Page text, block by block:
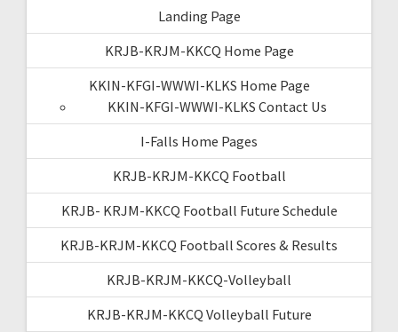
Landing Page
KRJB-KRJM-KKCQ Home Page
KKIN-KFGI-WWWI-KLKS Home Page
KKIN-KFGI-WWWI-KLKS Contact Us
I-Falls Home Pages
KRJB-KRJM-KKCQ Football
KRJB- KRJM-KKCQ Football Future Schedule
KRJB-KRJM-KKCQ Football Scores & Results
KRJB-KRJM-KKCQ-Volleyball
KRJB-KRJM-KKCQ Volleyball Future